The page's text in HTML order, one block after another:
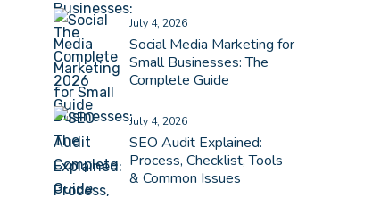
July 4, 2026
Social Media Marketing for
Small Businesses: The
Complete Guide
July 4, 2026
SEO Audit Explained:
Process, Checklist, Tools
& Common Issues